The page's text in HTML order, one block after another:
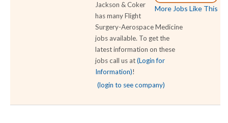
More Jobs Like This
Jackson & Coker
has many Flight
Surgery-Aerospace Medicine
jobs available. To get the
latest information on these
jobs call us at(Login for
Information)!
(login to see company)